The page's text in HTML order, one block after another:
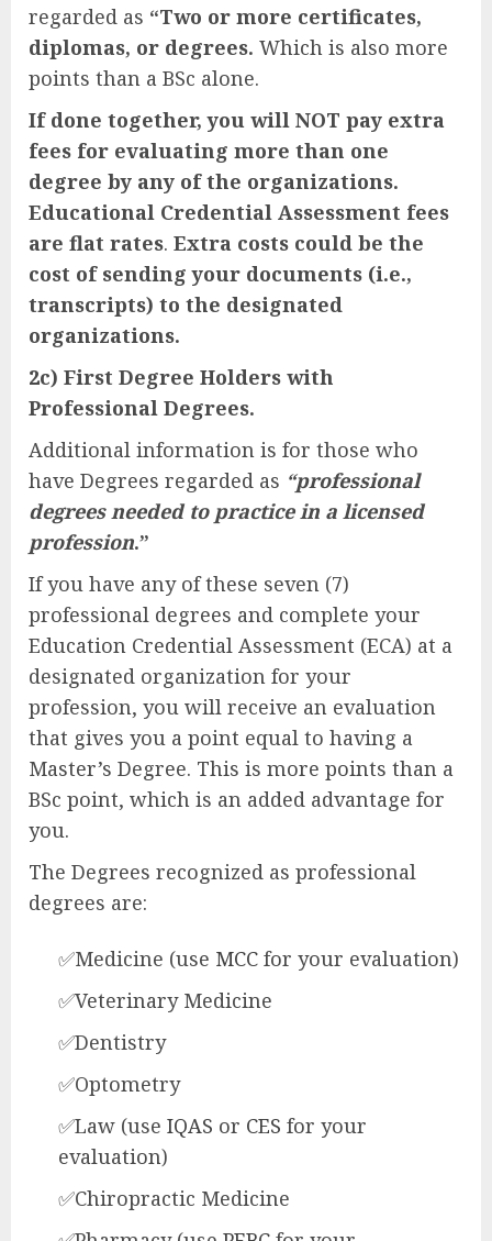
regarded as “Two or more certificates,
diplomas, or degrees. Which is also more
points than a BSc alone.
If done together, you will NOT pay extra
fees for evaluating more than one
degree by any of the organizations.
Educational Credential Assessment fees
are flat rates. Extra costs could be the
cost of sending your documents (i.e.,
transcripts) to the designated
organizations.
2c) First Degree Holders with
Professional Degrees.
Additional information is for those who
have Degrees regarded as “professional
degrees needed to practice in a licensed
profession.”
If you have any of these seven (7)
professional degrees and complete your
Education Credential Assessment (ECA) at a
designated organization for your
profession, you will receive an evaluation
that gives you a point equal to having a
Master’s Degree. This is more points than a
BSc point, which is an added advantage for
you.
The Degrees recognized as professional
degrees are:
✅Medicine (use MCC for your evaluation)
✅Veterinary Medicine
✅Dentistry
✅Optometry
✅Law (use IQAS or CES for your
evaluation)
✅Chiropractic Medicine